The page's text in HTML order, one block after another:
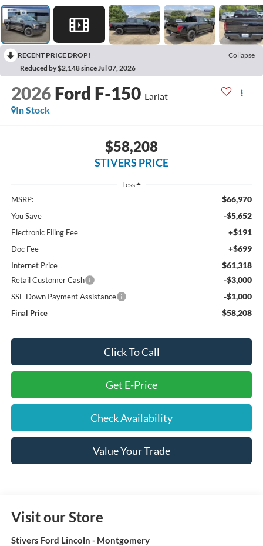
RECENT PRICE DROP!
Collapse
Reduced by $2,148 since Jul 07, 2026
2026 Ford F-150 Lariat
In Stock
$58,208
STIVERS PRICE
Less
MSRP: $66,970
You Save -$5,652
Electronic Filing Fee +$191
Doc Fee +$699
Internet Price $61,318
Retail Customer Cash -$3,000
SSE Down Payment Assistance -$1,000
Final Price $58,208
Click To Call
Get E-Price
Check Availability
Value Your Trade
Visit our Store
Stivers Ford Lincoln - Montgomery